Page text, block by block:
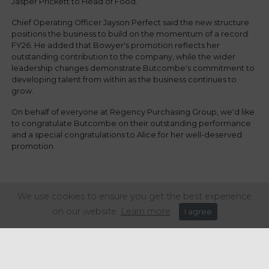
Chief Operating Officer Jayson Perfect said the new structure
positions the business to build on the momentum of a record
FY26. He added that Bowyer's promotion reflects her
outstanding contribution to the company, while the wider
leadership changes demonstrate Butcombe's commitment to
developing talent from within as the business continues to
grow.
On behalf of everyone at Regency Purchasing Group, we'd like
to congratulate Butcombe on their outstanding performance
and a special congratulations to Alice for her well-deserved
promotion.
Share this article:
We use cookies to ensure you get the best experience
on our website. Learn more I agree